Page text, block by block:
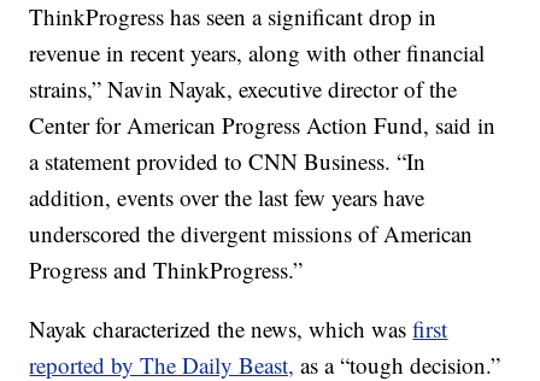
ThinkProgress has seen a significant drop in
revenue in recent years, along with other financial
strains,” Navin Nayak, executive director of the
Center for American Progress Action Fund, said in
a statement provided to CNN Business. “In
addition, events over the last few years have
underscored the divergent missions of American
Progress and ThinkProgress.”
Nayak characterized the news, which wasfirst
reported by The Daily Beast, as a “tough decision.”